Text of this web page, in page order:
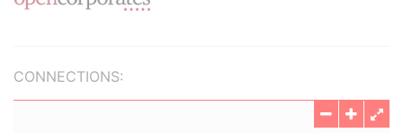
CONNECTIONS: